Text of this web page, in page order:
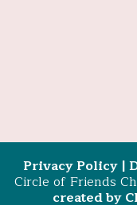
Privacy Policy |
Circle of Friends
created by